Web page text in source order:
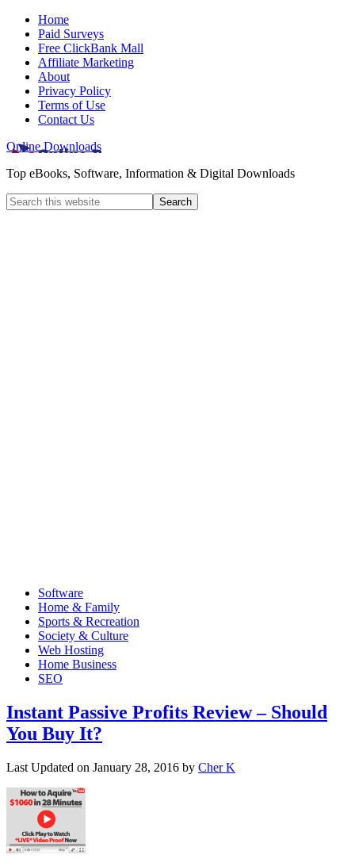
Home
Paid Surveys
Free ClickBank Mall
Affiliate Marketing
About
Privacy Policy
Terms of Use
Contact Us
Online Downloads
Top eBooks, Software, Information & Digital Downloads
Software
Home & Family
Sports & Recreation
Society & Culture
Web Hosting
Home Business
SEO
Instant Passive Profits Review – Should
You Buy It?
Last Updated on January 28, 2016 by Cher K